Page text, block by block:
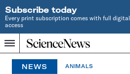
Subscribe today
Every print subscription comes with full digital
access
Menu
Home
INDEPENDENT
JOURNALISM
NEWS ANIMALS